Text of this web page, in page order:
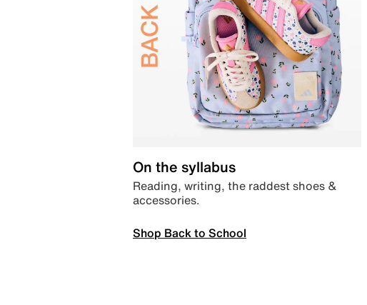
On the syllabus
Reading, writing, the raddest shoes &
accessories.
Shop Back to School